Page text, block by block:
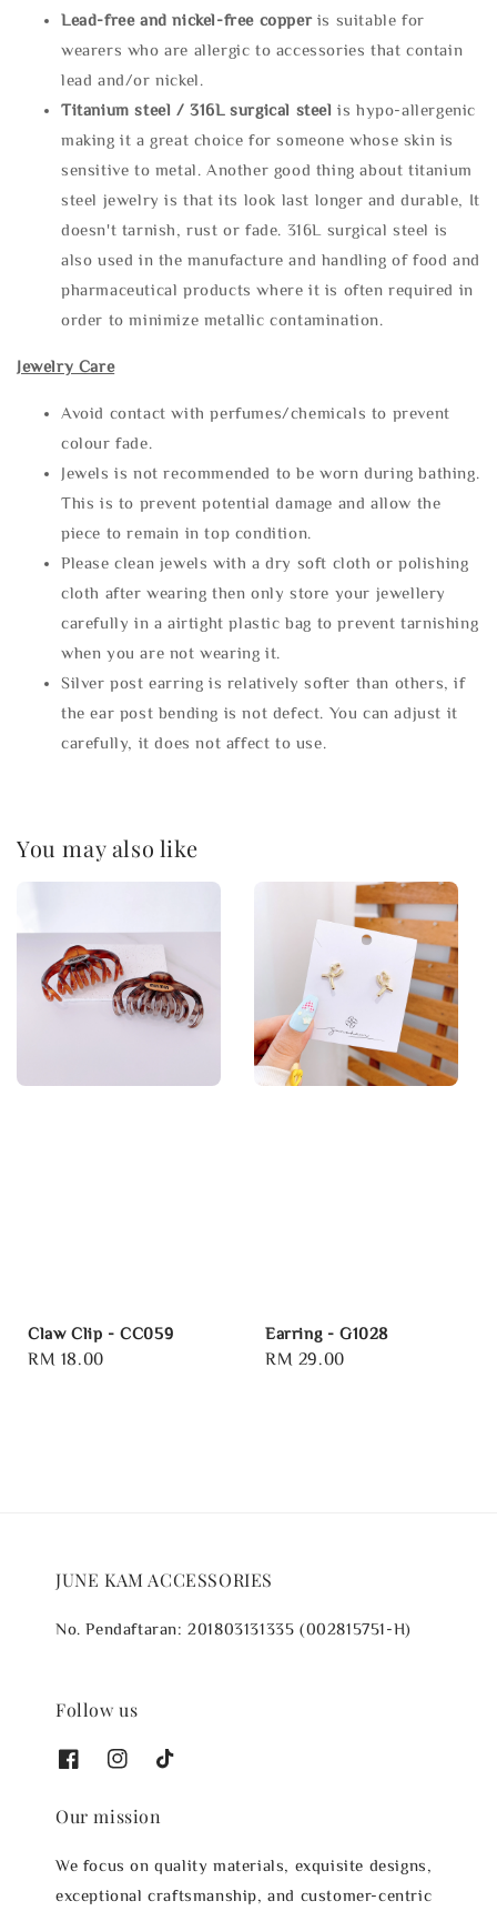
Lead-free and nickel-free copper is suitable for
wearers who are allergic to accessories that contain
lead and/or nickel.
Titanium steel / 316L surgical steel is hypo-allergenic
making it a great choice for someone whose skin is
sensitive to metal. Another good thing about titanium
steel jewelry is that its look last longer and durable, It
doesn't tarnish, rust or fade. 316L surgical steel is
also used in the manufacture and handling of food and
pharmaceutical products where it is often required in
order to minimize metallic contamination.
Jewelry Care
Avoid contact with perfumes/chemicals to prevent
colour fade.
Jewels is not recommended to be worn during bathing.
This is to prevent potential damage and allow the
piece to remain in top condition.
Please clean jewels with a dry soft cloth or polishing
cloth after wearing then only store your jewellery
carefully in a airtight plastic bag to prevent tarnishing
when you are not wearing it.
Silver post earring is relatively softer than others, if
the ear post bending is not defect. You can adjust it
carefully, it does not affect to use.
You may also like
Claw Clip - CC059
Regular
RM 18.00
Earring - G1028
Regular
RM 29.00
JUNE KAM ACCESSORIES
No. Pendaftaran: 201803131335 (002815751-H)
Follow us
Our mission
We focus on quality materials, exquisite designs,
exceptional craftsmanship, and customer-centric